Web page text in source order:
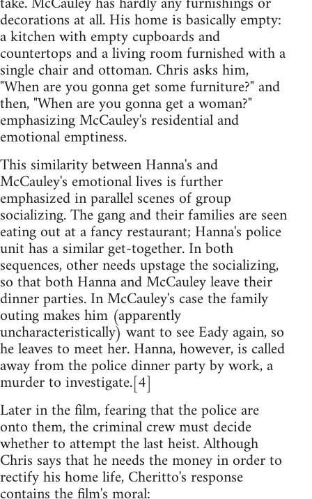
decorations at all. His home is basically empty:
a kitchen with empty cupboards and
countertops and a living room furnished with a
single chair and ottoman. Chris asks him,
"When are you gonna get some furniture?" and
then, "When are you gonna get a woman?"
emphasizing McCauley's residential and
emotional emptiness.
This similarity between Hanna's and
McCauley's emotional lives is further
emphasized in parallel scenes of group
socializing. The gang and their families are seen
eating out at a fancy restaurant; Hanna's police
unit has a similar get-together. In both
sequences, other needs upstage the socializing,
so that both Hanna and McCauley leave their
dinner parties. In McCauley's case the family
outing makes him (apparently
uncharacteristically) want to see Eady again, so
he leaves to meet her. Hanna, however, is called
away from the police dinner party by work, a
murder to investigate.[4]
Later in the film, fearing that the police are
onto them, the criminal crew must decide
whether to attempt the last heist. Although
Chris says that he needs the money in order to
rectify his home life, Cheritto's response